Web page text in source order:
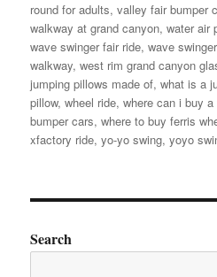
round for adults,valley fair bumper
walkway at grand canyon,water air
wave swinger fair ride,wave
walkway,west rim grand canyon
jumping pillows made of,what is a
pillow,wheel ride,where can i buy
bumper cars,where to buy ferris
xfactory ride,yo-yo swing,yoyo
Search